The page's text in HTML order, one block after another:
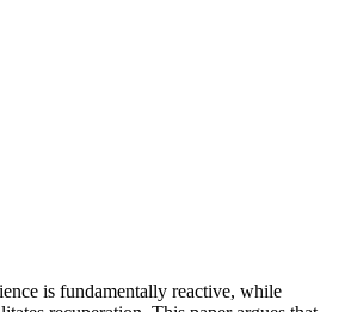
is fundamentally reactive, while